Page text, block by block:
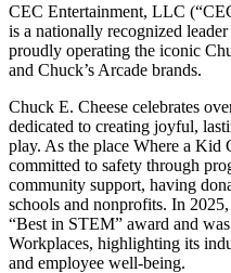
CEC Entertainment, LLC
is a nationally recognized
proudly operating the iconic
and Chuck’s Arcade brands.
Chuck E. Cheese celebrates
dedicated to creating joyful,
play. As the place Where a
committed to safety through
community support, having
schools and nonprofits. In
“Best in STEM” award and
Workplaces, highlighting its
and employee well-being.